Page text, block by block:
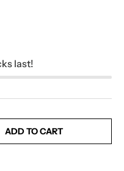
last!
ADD TO CART